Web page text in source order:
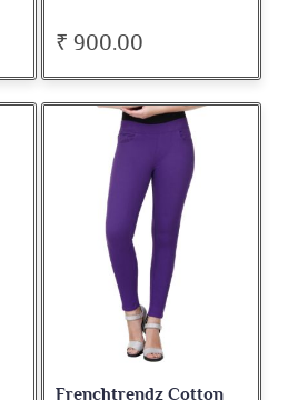
₹ 900.00
Frenchtrendz Cotton